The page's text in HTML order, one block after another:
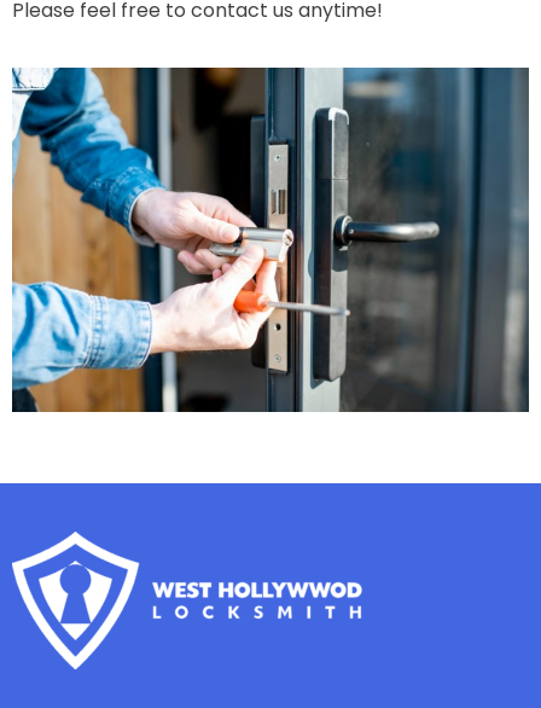
Please feel free to contact us anytime!